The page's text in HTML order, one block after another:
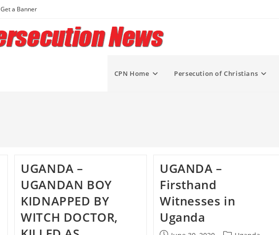
Get a Banner
CPN Home Persecution of Christians
UGANDA –
UGANDAN BOY
KIDNAPPED BY
WITCH DOCTOR,
UGANDA –
Firsthand
Witnesses in
Uganda